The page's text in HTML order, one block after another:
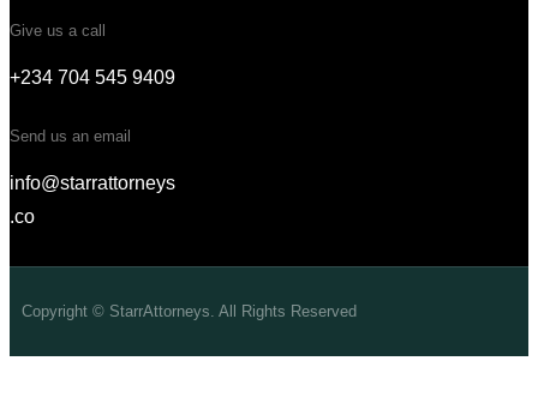
Give us a call
+234 704 545 9409
Send us an email
info@starrattorneys
.co
Copyright © StarrAttorneys. All Rights Reserved